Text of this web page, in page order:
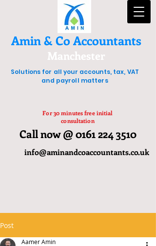
Amin & Co Accountants
Manchester
Solutions for all your accounts, tax, VAT
and payroll matters
For 30 minutes free initial
consultation
Call now @ 0161 224 3510
info@aminandcoaccountants.co.uk
Post
Aamer Amin